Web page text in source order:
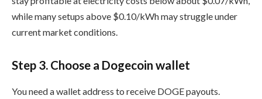
while many setups above $0.10/kWh may struggle under
current market conditions.
Step 3. Choose a Dogecoin wallet
You need a wallet address to receive DOGE payouts.